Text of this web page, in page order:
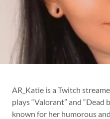
AR_Katie is a Twitch
plays “Valorant” and “Dead
known for her humorous